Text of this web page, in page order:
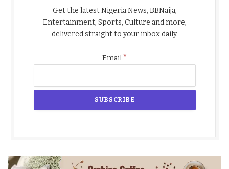
Get the latest Nigeria News, BBNaija,
Entertainment, Sports, Culture and more,
delivered straight to your inbox daily.
Email*